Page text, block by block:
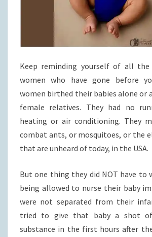
Keep reminding yourself of all
women who have gone before
women birthed their babies alone or
female relatives. They had no
heating or air conditioning. They
combat ants, or mosquitoes, or the
that are unheard of today, in the USA.
But one thing they did NOT have to
being allowed to nurse their baby
were not separated from their
tried to give that baby a shot
substance in the first hours after